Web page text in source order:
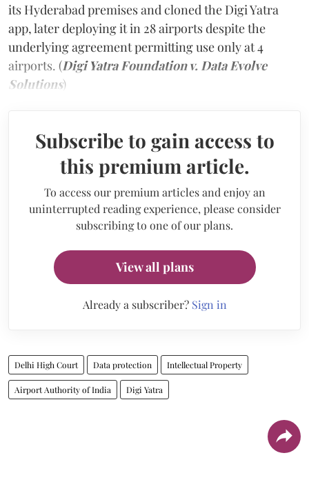
its Hyderabad premises and cloned the Digi Yatra
app, later deploying it in 28 airports despite the
underlying agreement permitting use only at 4
airports. (Digi Yatra Foundation v. Data Evolve
Solutions)
Subscribe to gain access to
this premium article.
To access our premium articles and enjoy an
uninterrupted reading experience, please consider
subscribing to one of our plans.
View all plans
Already a subscriber? Sign in
Delhi High Court Data protection Intellectual Property
Airport Authority of India Digi Yatra